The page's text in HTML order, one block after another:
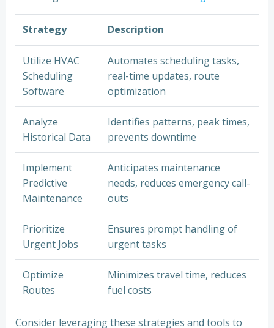
Strategy Description
Utilize HVAC
Scheduling
Software
Automates scheduling tasks,
real-time updates, route
optimization
Analyze
Historical Data
Identifies patterns, peak times,
prevents downtime
Implement
Predictive
Maintenance
Anticipates maintenance
needs, reduces emergency call-
outs
Prioritize
Urgent Jobs
Ensures prompt handling of
urgent tasks
Optimize
Routes
Minimizes travel time, reduces
fuel costs
Consider leveraging these strategies and tools to